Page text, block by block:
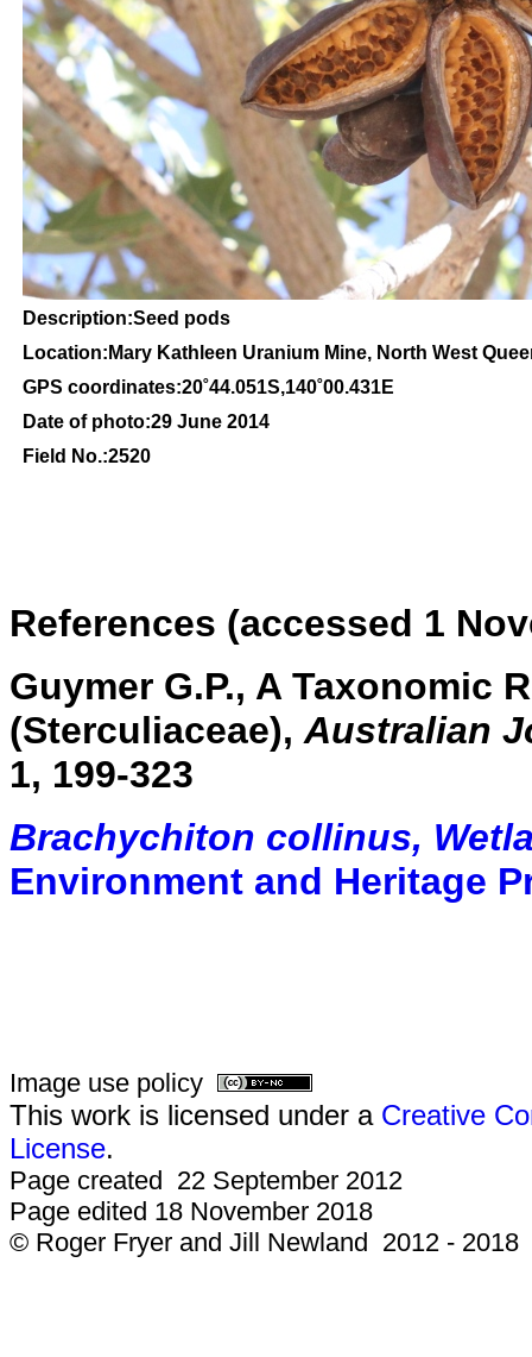
Description:Seed pods
Location:Mary Kathleen Uranium Mine, North West
GPS coordinates:20˚44.051S,140˚00.431E
Date of photo:29 June 2014
Field No.:2520
References (accessed 1
Guymer G.P., A Taxonomic
(Sterculiaceae), Australian
1, 199-323
Brachychiton collinus,
Environment and Heritage
Image use policy
This work is licensed under a Creative
License.
Page created 22 September 2012
Page edited 18 November 2018
© Roger Fryer and Jill Newland 2012 - 2018